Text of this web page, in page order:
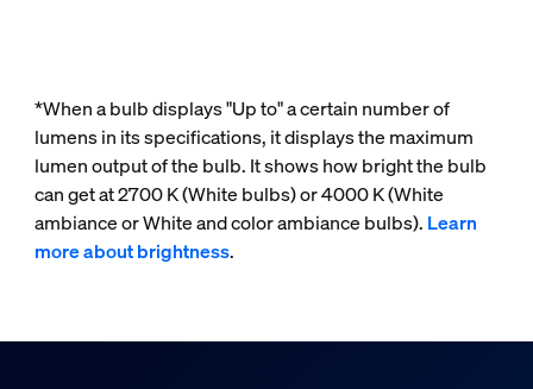
*When a bulb displays "Up to" a certain number of
lumens in its specifications, it displays the maximum
lumen output of the bulb. It shows how bright the bulb
can get at 2700 K (White bulbs) or 4000 K (White
ambiance or White and color ambiance bulbs). Learn
more about brightness.